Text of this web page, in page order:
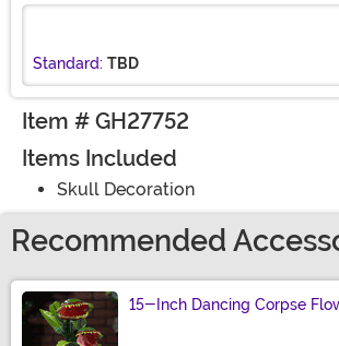
Standard: TBD
Item # GH27752
Items Included
Skull Decoration
Recommended
15-Inch Dancing Corpse